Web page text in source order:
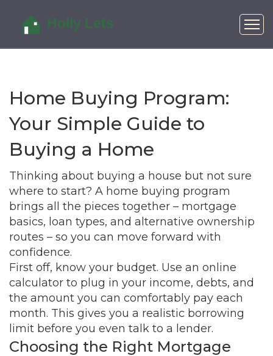
Home Buying Program:
Your Simple Guide to
Buying a Home
Thinking about buying a house but not sure
where to start? A home buying program
brings all the pieces together – mortgage
basics, loan types, and alternative ownership
routes – so you can move forward with
confidence.
First off, know your budget. Use an online
calculator to plug in your income, debts, and
the amount you can comfortably pay each
month. This gives you a realistic borrowing
limit before you even talk to a lender.
Choosing the Right Mortgage